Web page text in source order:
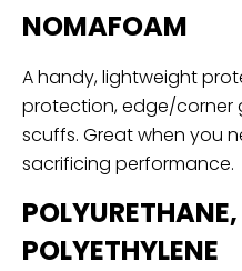
NOMAFOAM
A handy, lightweight
protection, edge/corner
scuffs. Great when you
sacrificing performance.
POLYETHYLENE